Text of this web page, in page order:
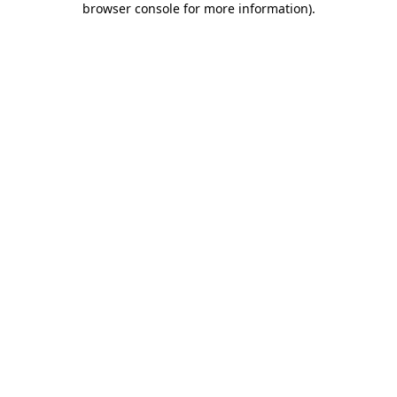
browser console for more information).